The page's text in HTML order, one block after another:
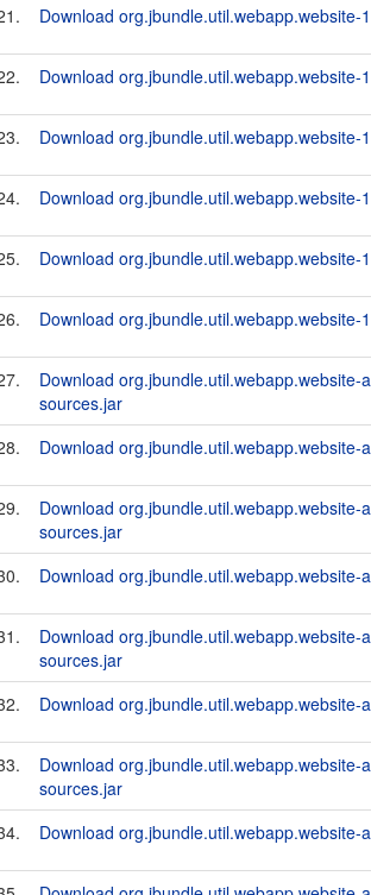
Download org.jbundle.util.webapp.website-
Download org.jbundle.util.webapp.website-
Download org.jbundle.util.webapp.website-
Download org.jbundle.util.webapp.website-
Download org.jbundle.util.webapp.website-
Download org.jbundle.util.webapp.website-
Download org.jbundle.util.webapp.website-
sources.jar
Download org.jbundle.util.webapp.website-
Download org.jbundle.util.webapp.website-
sources.jar
Download org.jbundle.util.webapp.website-
Download org.jbundle.util.webapp.website-
sources.jar
Download org.jbundle.util.webapp.website-
Download org.jbundle.util.webapp.website-
sources.jar
Download org.jbundle.util.webapp.website-